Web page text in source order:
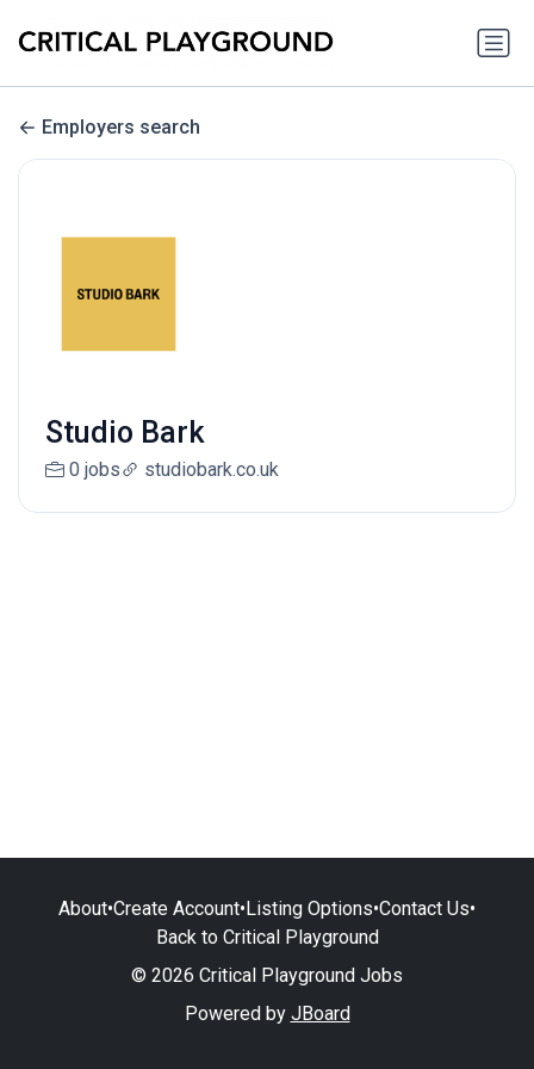
Employers search
Studio Bark
0 jobs studiobark.co.uk
About•Create Account•Listing Options•Contact Us•
Back to Critical Playground
© 2026 Critical Playground Jobs
Powered by JBoard